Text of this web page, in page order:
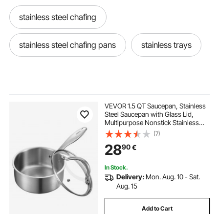
stainless steel chafing
stainless steel chafing pans stainless trays
VEVOR 1.5 QT Saucepan, Stainless
Steel Saucepan with Glass Lid,
Multipurpose Nonstick Stainless
Steel Small Cooking Sauce Pot with
Ergonomic Handle, Friendly for
Oven, Dishwasher, Induction
Cooker
(7)
2890€
In Stock.
Delivery: Mon. Aug. 10 - Sat.
Aug. 15
Add to Cart